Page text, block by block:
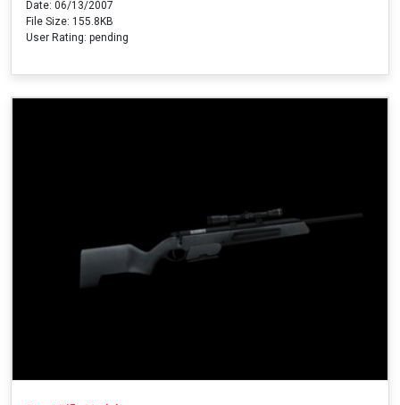
Date: 06/13/2007
File Size: 155.8KB
User Rating: pending